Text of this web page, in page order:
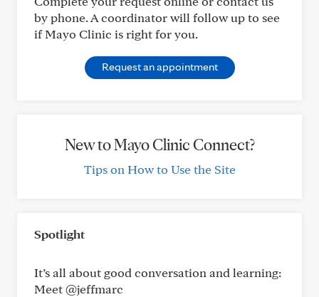
by phone. A coordinator will follow up to see
if Mayo Clinic is right for you.
Request an appointment
New to Mayo Clinic Connect?
Tips on How to Use the Site
Spotlight
It’s all about good conversation and learning:
Meet @jeffmarc